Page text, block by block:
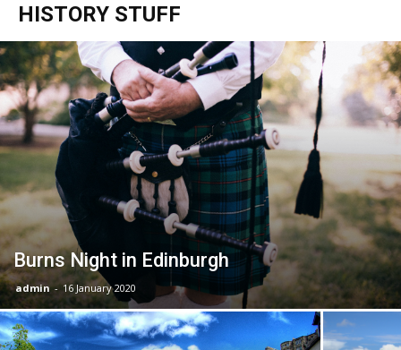
HISTORY STUFF
Burns Night in Edinburgh
admin - 16 January 2020